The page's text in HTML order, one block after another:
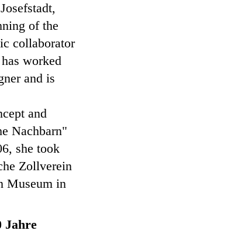
of the
collaborator
worked
and is
and
Nachbarn"
she took
Zollverein
Museum in
Jahre